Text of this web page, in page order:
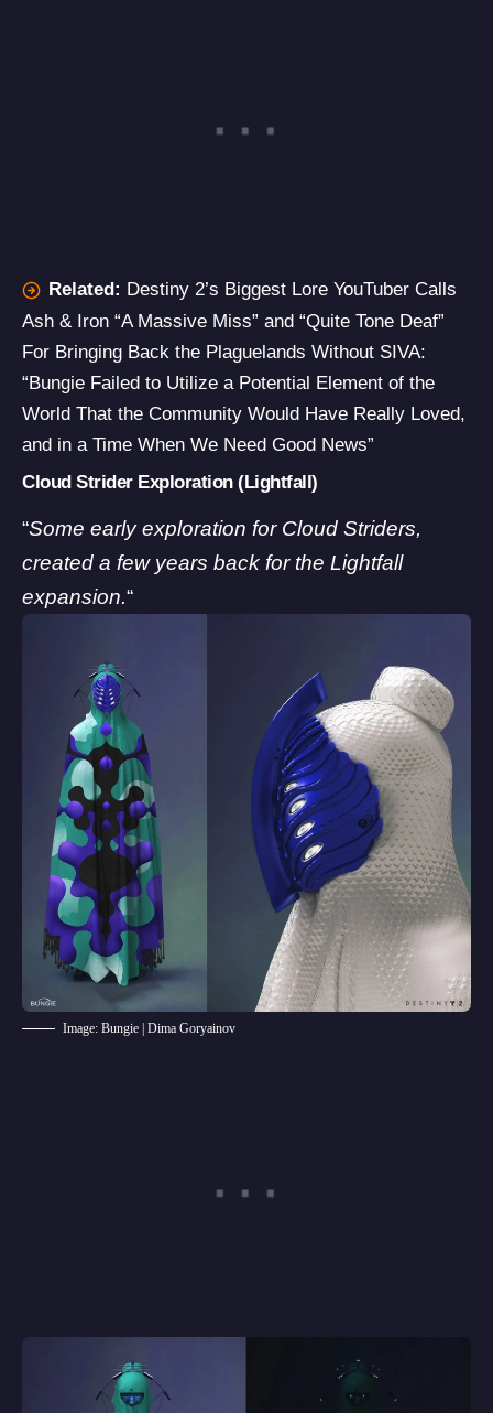
Related: Destiny 2’s Biggest Lore YouTuber Calls
Ash & Iron “A Massive Miss” and “Quite Tone Deaf”
For Bringing Back the Plaguelands Without SIVA:
“Bungie Failed to Utilize a Potential Element of the
World That the Community Would Have Really Loved,
and in a Time When We Need Good News”
Cloud Strider Exploration (Lightfall)
“Some early exploration for Cloud Striders,
created a few years back for the Lightfall
expansion.“
Image: Bungie | Dima Goryainov